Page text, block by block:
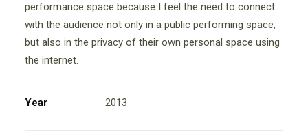
performance space because I feel the need to connect
with the audience not only in a public performing space,
but also in the privacy of their own personal space using
the internet.
Year 2013